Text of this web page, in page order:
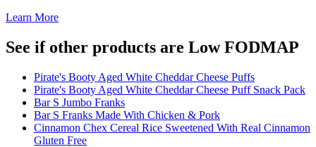
Learn More
See if other products are Low FODMAP
Pirate's Booty Aged White Cheddar Cheese Puffs
Pirate's Booty Aged White Cheddar Cheese Puff Snack Pack
Bar S Jumbo Franks
Bar S Franks Made With Chicken & Pork
Cinnamon Chex Cereal Rice Sweetened With Real Cinnamon
Gluten Free